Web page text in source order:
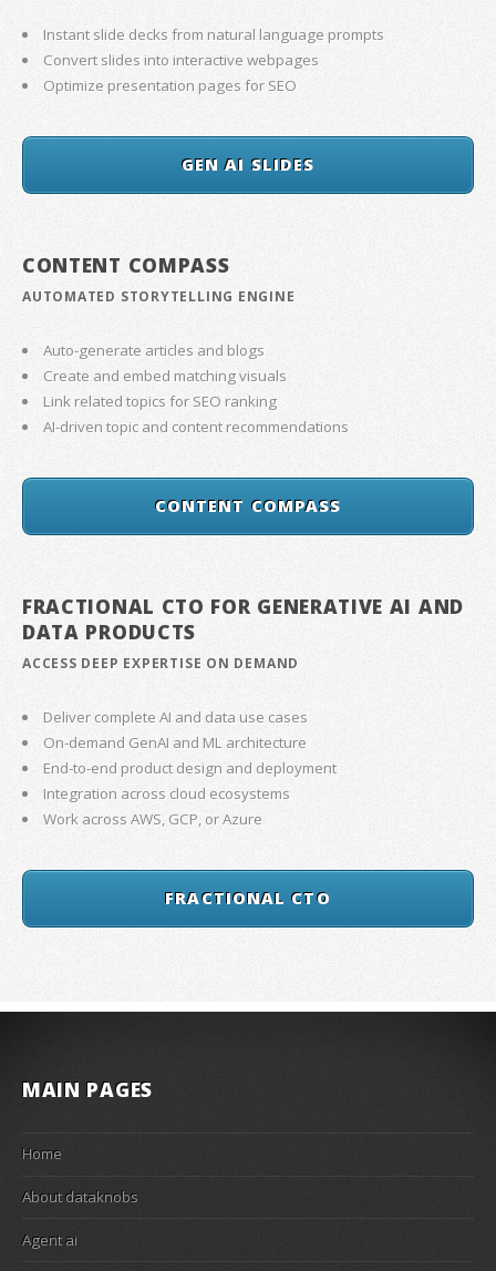
Instant slide decks from natural language prompts
Convert slides into interactive webpages
Optimize presentation pages for SEO
GEN AI SLIDES
CONTENT COMPASS
AUTOMATED STORYTELLING ENGINE
Auto-generate articles and blogs
Create and embed matching visuals
Link related topics for SEO ranking
AI-driven topic and content recommendations
CONTENT COMPASS
FRACTIONAL CTO FOR GENERATIVE AI AND
DATA PRODUCTS
ACCESS DEEP EXPERTISE ON DEMAND
Deliver complete AI and data use cases
On-demand GenAI and ML architecture
End-to-end product design and deployment
Integration across cloud ecosystems
Work across AWS, GCP, or Azure
FRACTIONAL CTO
MAIN PAGES
Home
About dataknobs
Agent ai